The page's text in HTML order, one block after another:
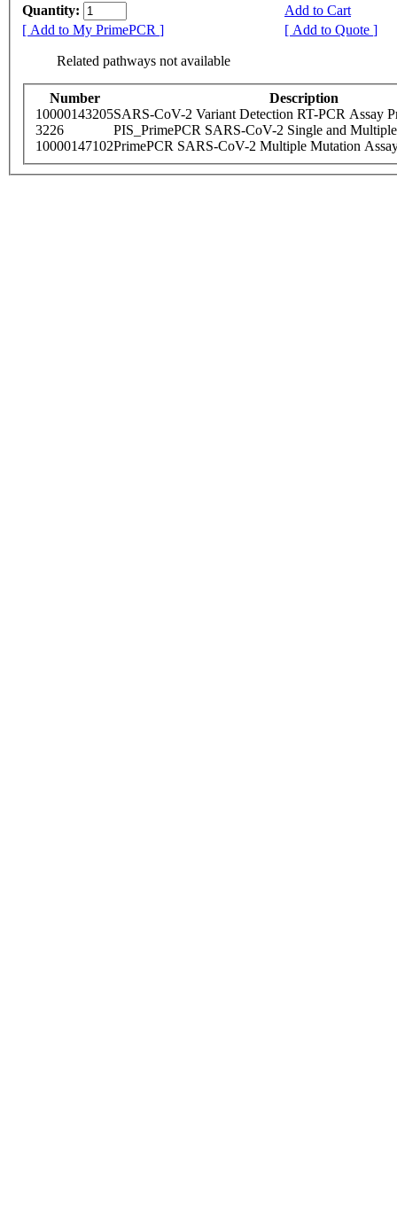
Quantity:
Add to Cart
[ Add to My PrimePCR ]
[ Add to Quote ]
Related pathways not available
Number
Description
10000143205SARS-CoV-2 Variant Detection RT-PCR Assay
3226
PIS_PrimePCR SARS-CoV-2 Single and
10000147102PrimePCR SARS-CoV-2 Multiple Mutation